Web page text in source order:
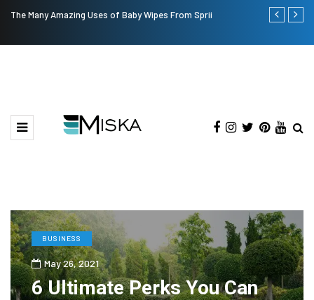
The Many Amazing Uses of Baby Wipes From Sprii Top 9 Tips
BUSINESS
May 26, 2021
6 Ultimate Perks You Can